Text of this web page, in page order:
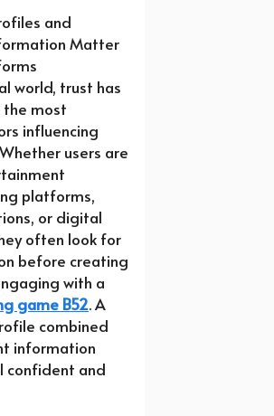
world, trust has
most
influencing
users are
platforms,
or digital
often look for
before creating
with a
game B52. A
combined
information
confident and